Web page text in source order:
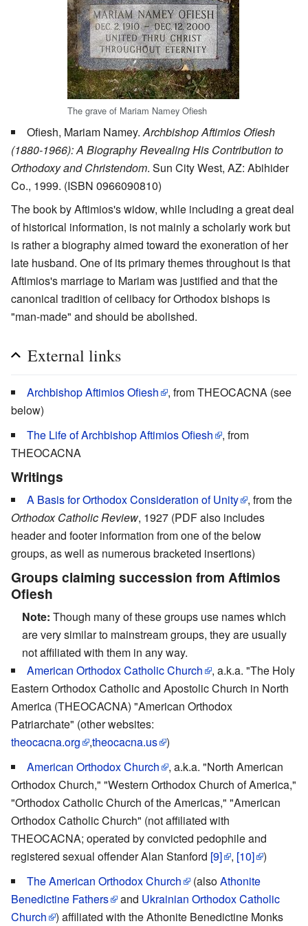
The grave of Mariam Namey Ofiesh
Ofiesh, Mariam Namey.Archbishop Aftimios Ofiesh
(1880-1966): A Biography Revealing His Contribution to
Orthodoxy and Christendom. Sun City West, AZ: Abihider
Co., 1999. (ISBN 0966090810)
The book by Aftimios's widow, while including a great deal
of historical information, is not mainly a scholarly work but
is rather a biography aimed toward the exoneration of her
late husband. One of its primary themes throughout is that
Aftimios's marriage to Mariam was justified and that the
canonical tradition of celibacy for Orthodox bishops is
"man-made" and should be abolished.
External links
Archbishop Aftimios Ofiesh
, from THEOCACNA (see
below)
The Life of Archbishop Aftimios Ofiesh
, from
THEOCACNA
Writings
A Basis for Orthodox Consideration of Unity
, from the
Orthodox Catholic Review, 1927 (PDF also includes
header and footer information from one of the below
groups, as well as numerous bracketed insertions)
Groups claiming succession from Aftimios
Ofiesh
Note: Though many of these groups use names which
are very similar to mainstream groups, they are usually
not affiliated with them in any way.
American Orthodox Catholic Church
, a.k.a. "The Holy
Eastern Orthodox Catholic and Apostolic Church in North
America (THEOCACNA) "American Orthodox
Patriarchate" (other websites:
theocacna.org
,theocacna.us )
American Orthodox Church
, a.k.a. "North American
Orthodox Church," "Western Orthodox Church of America,"
"Orthodox Catholic Church of the Americas," "American
Orthodox Catholic Church" (not affiliated with
THEOCACNA; operated by convicted pedophile and
registered sexual offender Alan Stanford [9] , [10] )
The American Orthodox Church
(alsoAthonite
Benedictine Fathers
and Ukrainian Orthodox Catholic
Church
) affiliated with the Athonite Benedictine Monks